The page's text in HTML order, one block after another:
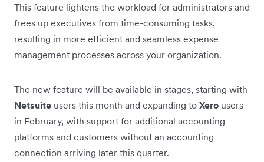
This feature lightens the workload for administrators and
frees up executives from time-consuming tasks,
resulting in more efficient and seamless expense
management processes across your organization.
The new feature will be available in stages, starting with
Netsuite users this month and expanding to Xero users
in February, with support for additional accounting
platforms and customers without an accounting
connection arriving later this quarter.